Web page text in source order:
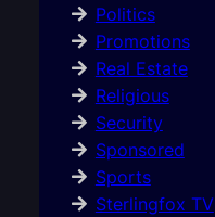
Politics
Promotions
Real Estate
Religious
Security
Sponsored
Sports
Sterlingfox TV